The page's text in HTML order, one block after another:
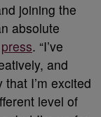
joining the
absolute
press. “I’ve
and
I’m excited
level of